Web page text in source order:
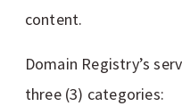
content.
Domain Registry’s
three (3) categories: